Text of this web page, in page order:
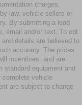
charges,
law, vehicle sellers or
By submitting a lead
email and/or text. To opt
details are believed to
accuracy. The prices
incentives, and are
standard equipment and
complete vehicle
are subject to change